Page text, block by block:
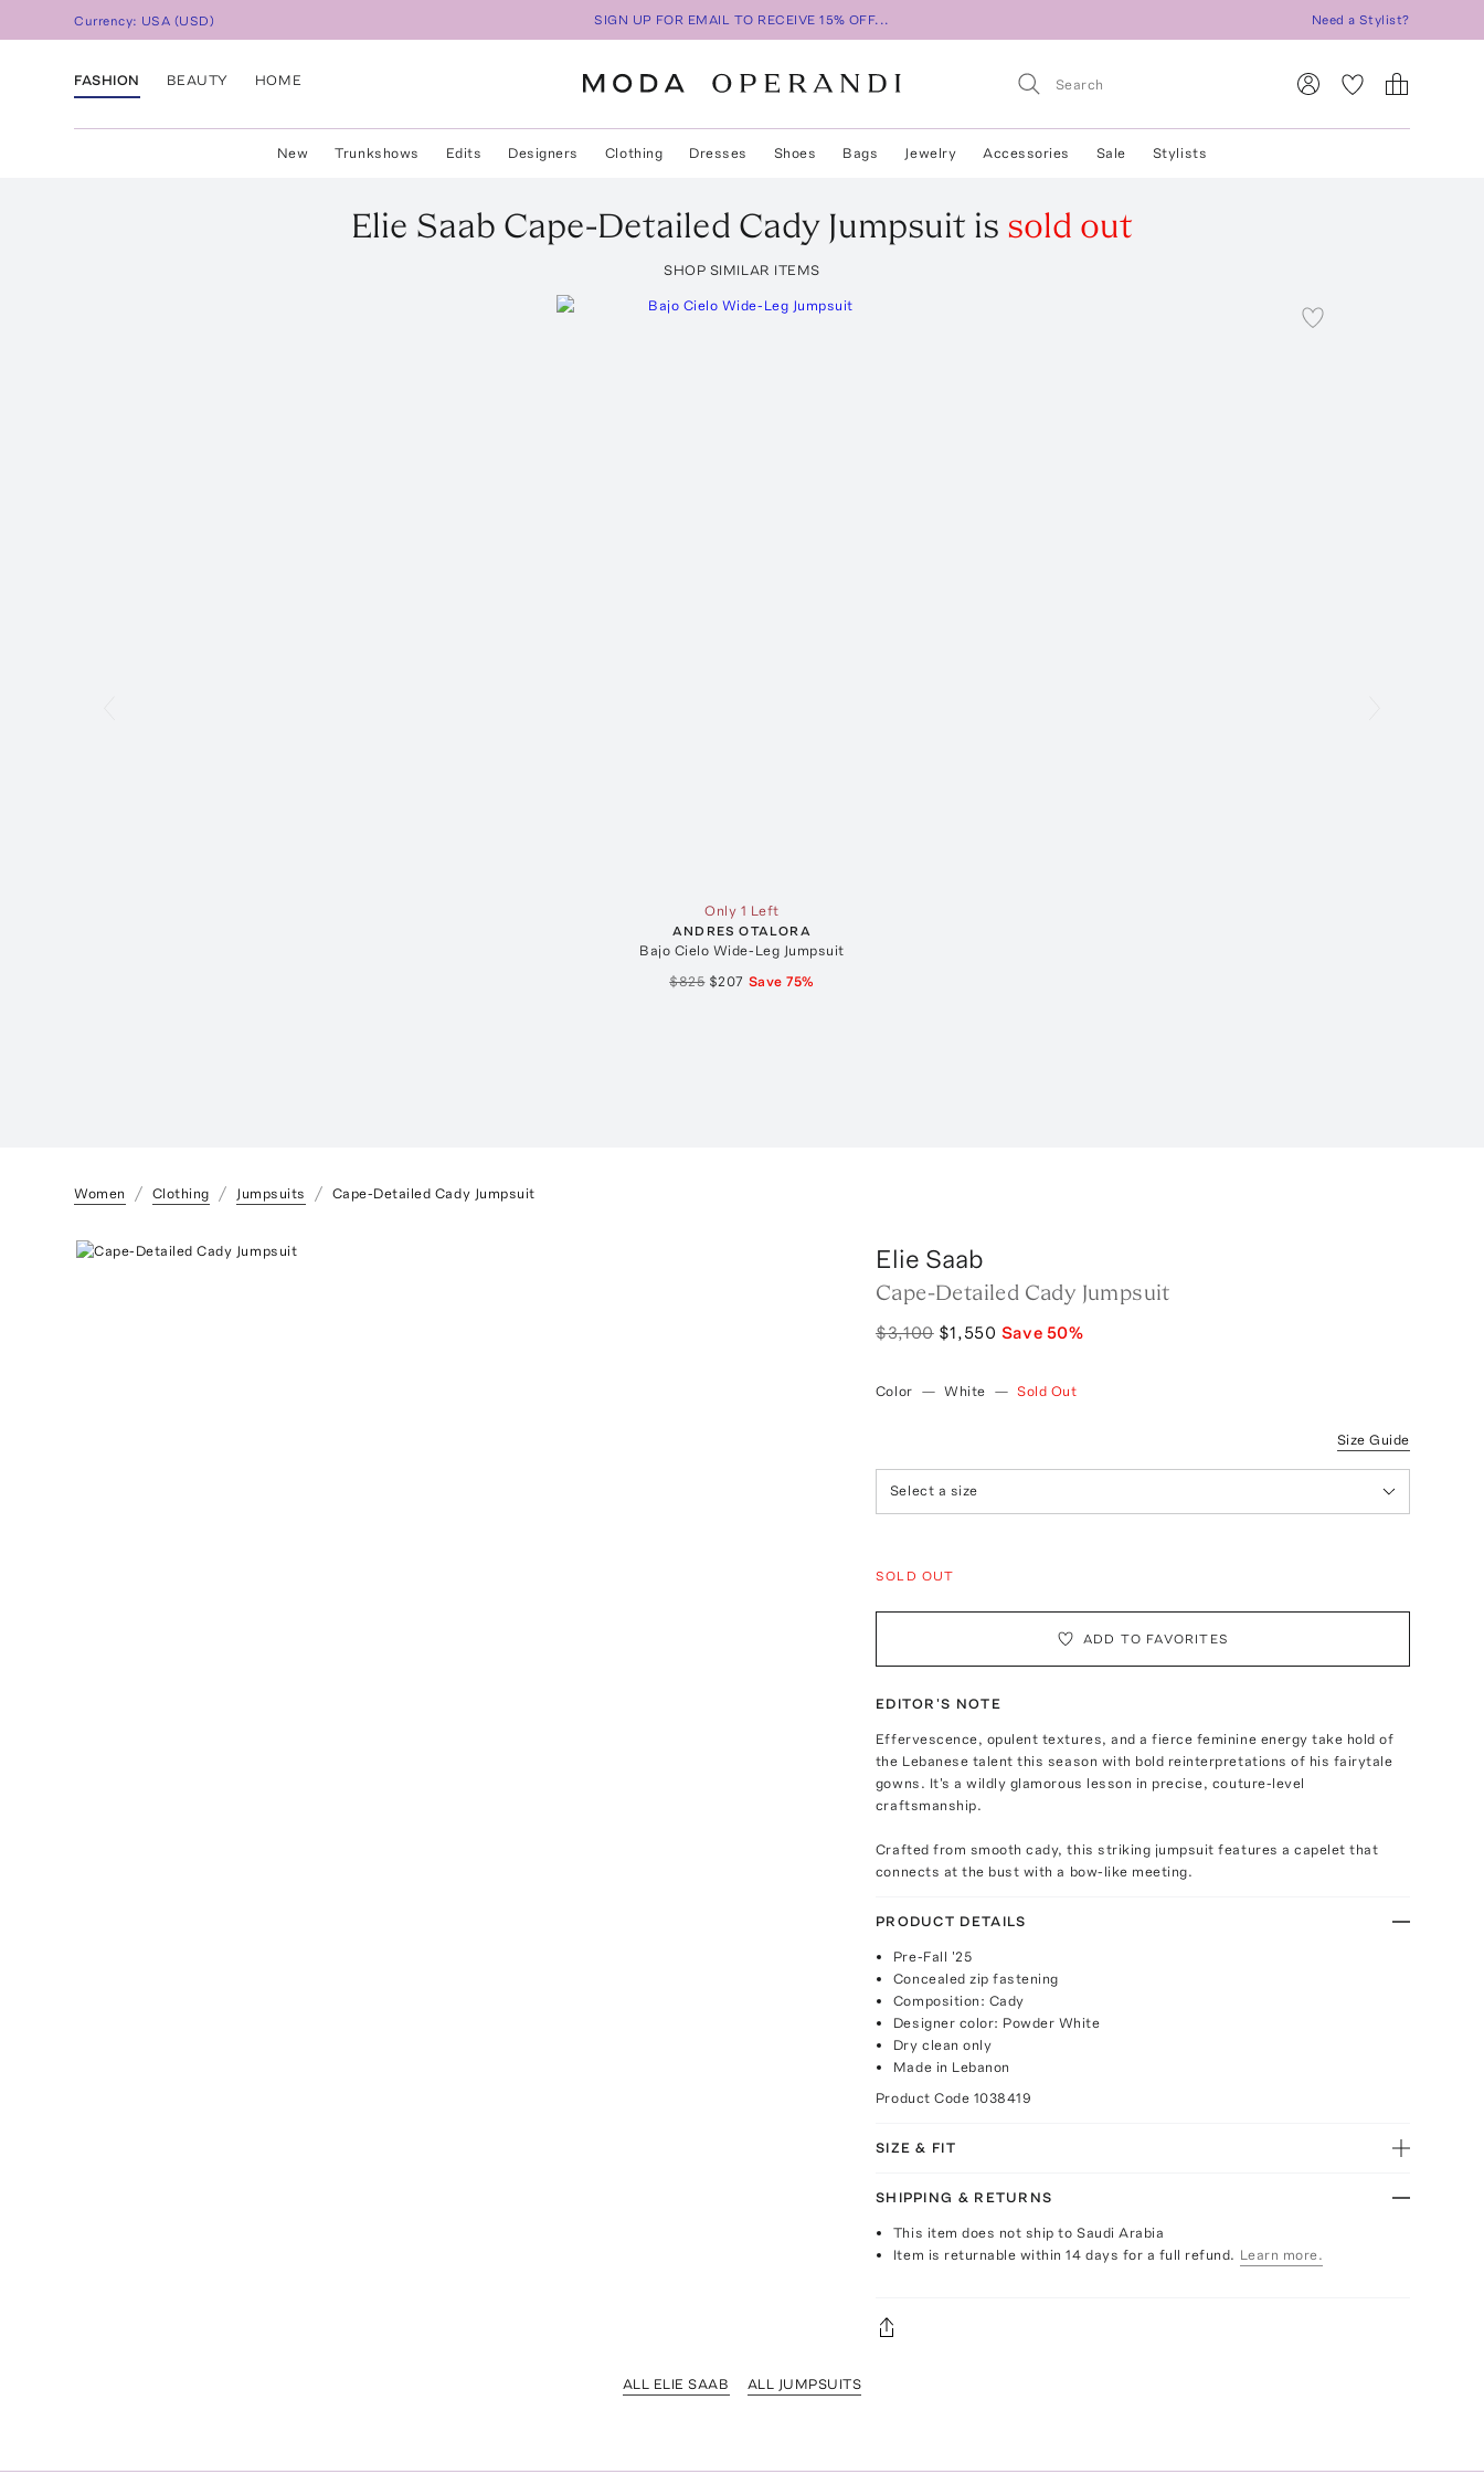
Currency: USA (USD) SIGN UP FOR EMAIL TO RECEIVE 15% OFF... Need a Stylist?
FASHION BEAUTY HOME
New Trunkshows Edits Designers Clothing Dresses Shoes Bags Jewelry Accessories Sale Stylists
Elie Saab Cape-Detailed Cady Jumpsuit is sold out
SHOP SIMILAR ITEMS
Only 1 Left
ANDRES OTALORA
Bajo Cielo Wide-Leg Jumpsuit
$825 $207 Save75%
Women Clothing Jumpsuits Cape-Detailed Cady Jumpsuit
Elie Saab
Cape-Detailed Cady Jumpsuit
$3,100 $1,550 Save 50%
Color — White — Sold Out
Size Guide
Select a size
SOLD OUT
ADD TO FAVORITES
EDITOR'S NOTE
Effervescence, opulent textures, and a fierce feminine energy take hold of
the Lebanese talent this season with bold reinterpretations of his fairytale
gowns. It's a wildly glamorous lesson in precise, couture-level
craftsmanship.
Crafted from smooth cady, this striking jumpsuit features a capelet that
connects at the bust with a bow-like meeting.
PRODUCT DETAILS
Pre-Fall '25
Concealed zip fastening
Composition: Cady
Designer color: Powder White
Dry clean only
Made in Lebanon
Product Code 1038419
SIZE & FIT
SHIPPING & RETURNS
This item does not ship to Saudi Arabia
Item is returnable within 14 days for a full refund. Learn more.
ALL ELIE SAAB ALL JUMPSUITS